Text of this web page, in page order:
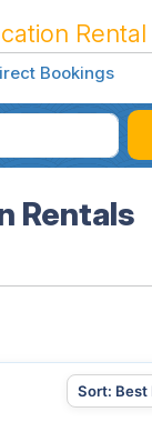
Bookings
Rentals